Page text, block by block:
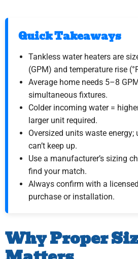
Quick Takeaways
Tankless water heaters are
(GPM) and temperature rise
Average home needs 5–8
simultaneous fixtures.
Colder incoming water =
larger unit required.
Oversized units waste energy;
can’t keep up.
Use a manufacturer’s sizing
find your match.
Always confirm with a
purchase or installation.
Why Proper